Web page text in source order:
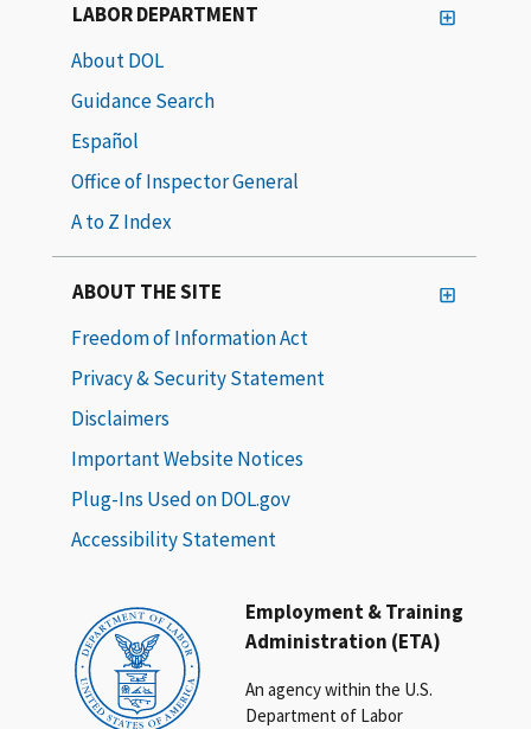
Employment & Training
Administration (ETA)
An agency within the U.S.
Department of Labor
LABOR DEPARTMENT
About DOL
Guidance Search
Español
Office of Inspector General
A to Z Index
ABOUT THE SITE
Freedom of Information Act
Privacy & Security Statement
Disclaimers
Important Website Notices
Plug-Ins Used on DOL.gov
Accessibility Statement